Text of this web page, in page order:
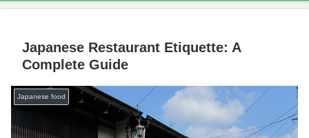
Japanese Restaurant Etiquette: A
Complete Guide
Japanese food